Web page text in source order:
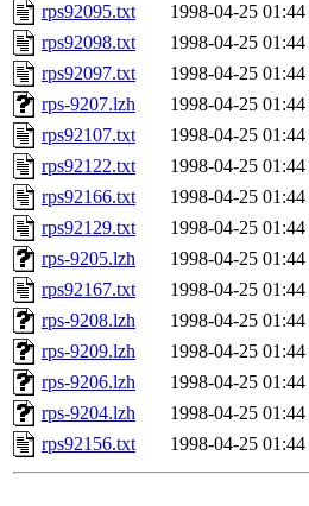
rps92095.txt
1998-04-25 01:44
rps92098.txt
1998-04-25 01:44
rps92097.txt
1998-04-25 01:44
rps-9207.lzh
1998-04-25 01:44
rps92107.txt
1998-04-25 01:44
rps92122.txt
1998-04-25 01:44
rps92166.txt
1998-04-25 01:44
rps92129.txt
1998-04-25 01:44
rps-9205.lzh
1998-04-25 01:44
rps92167.txt
1998-04-25 01:44
rps-9208.lzh
1998-04-25 01:44
rps-9209.lzh
1998-04-25 01:44
rps-9206.lzh
1998-04-25 01:44
rps-9204.lzh
1998-04-25 01:44
rps92156.txt
1998-04-25 01:44